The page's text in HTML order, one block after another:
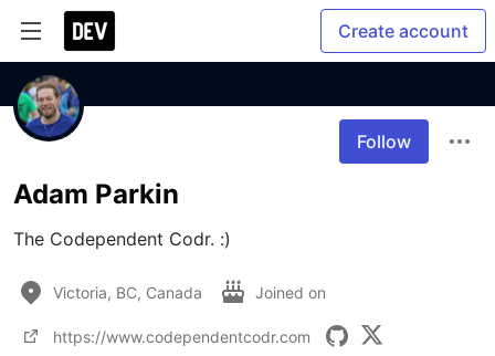
Create account
Follow
Adam Parkin
The Codependent Codr. :)
Victoria, BC, Canada Joined on
https://www.codependentcodr.com